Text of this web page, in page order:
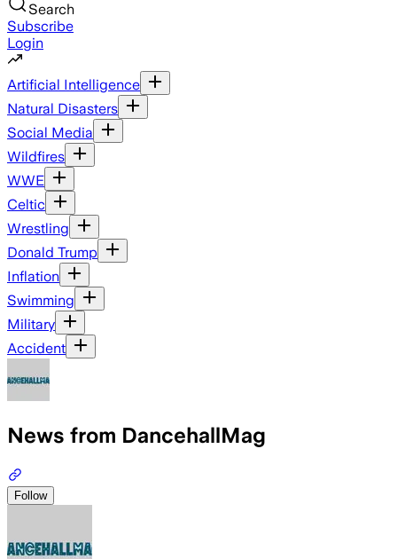
Search
Subscribe
Login
Artificial Intelligence
Natural Disasters
Social Media
Wildfires
WWE
Celtic
Wrestling
Donald Trump
Inflation
Swimming
Military
Accident
News from DancehallMag
Follow